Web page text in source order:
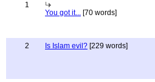
1
You got it... [70 words]
2 Is Islam evil? [229 words]